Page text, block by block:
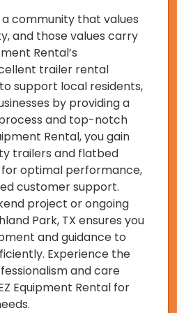
a community that values
and those values carry
Rental’s
trailer rental
support local residents,
by providing a
and top-notch
Rental, you gain
trailers and flatbed
optimal performance,
customer support.
project or ongoing
Park, TX ensures you
and guidance to
Experience the
and care
Equipment Rental for